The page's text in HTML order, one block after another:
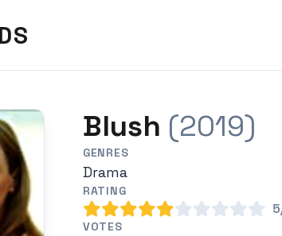
Blush (2019)
GENRES
Drama
RATING
VOTES